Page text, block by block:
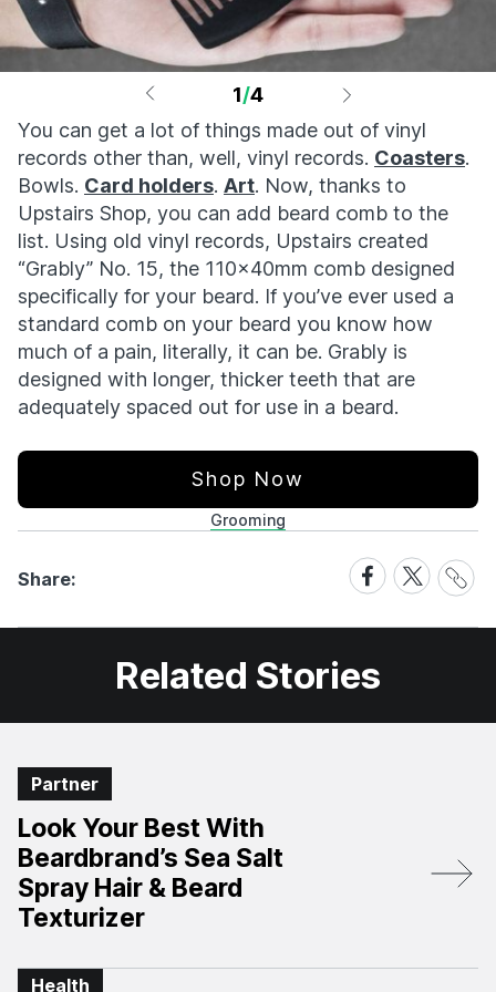
1/4
You can get a lot of things made out of vinyl
records other than, well, vinyl records. Coasters.
Bowls. Card holders. Art. Now, thanks to
Upstairs Shop, you can add beard comb to the
list. Using old vinyl records, Upstairs created
“Grably” No. 15, the 110x40mm comb designed
specifically for your beard. If you’ve ever used a
standard comb on your beard you know how
much of a pain, literally, it can be. Grably is
designed with longer, thicker teeth that are
adequately spaced out for use in a beard.
Shop Now
Grooming
Share:
Share
on
Facebook
Share
on
X
Share
Link
Related Stories
Partner
Look Your Best With
Beardbrand’s Sea Salt
Spray Hair & Beard
Texturizer
Health